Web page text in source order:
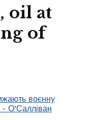
oil at
of